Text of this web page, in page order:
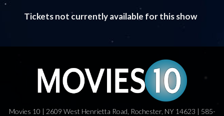
Tickets not currently available for this show
Movies 10 | 2609 West Henrietta Road, Rochester, NY 14623 | 585-